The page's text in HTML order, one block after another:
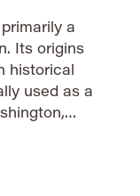
a
Its origins
historical
used as a
in the